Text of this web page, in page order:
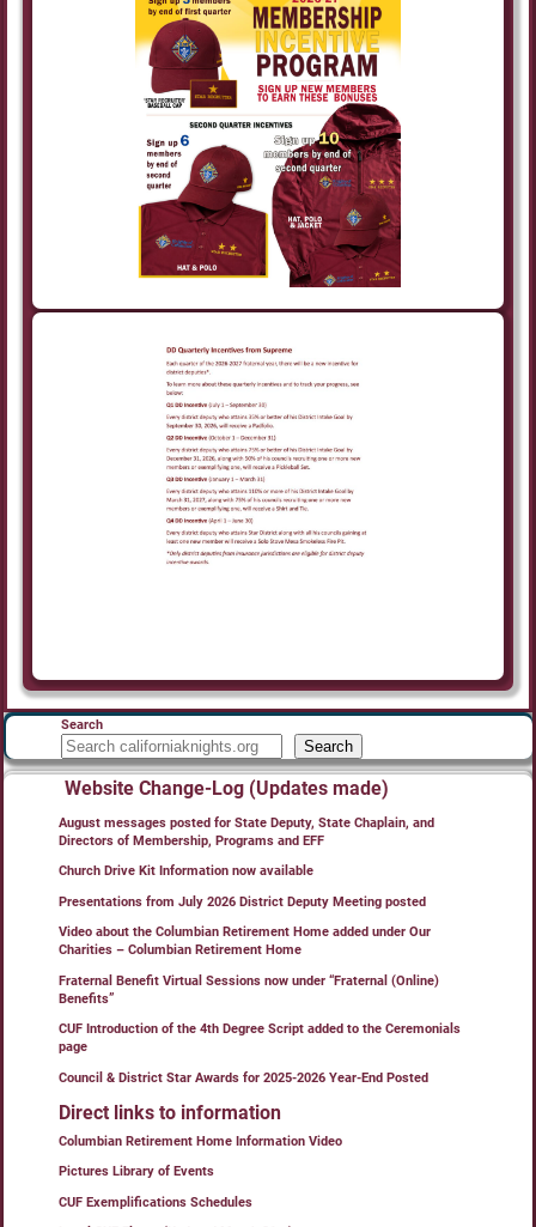
Search
Search
Website Change-Log (Updates made)
August messages posted for State Deputy, State Chaplain, and
Directors of Membership, Programs and EFF
Church Drive Kit Information now available
Presentations from July 2026 District Deputy Meeting posted
Video about the Columbian Retirement Home added under Our
Charities – Columbian Retirement Home
Fraternal Benefit Virtual Sessions now under “Fraternal (Online)
Benefits”
CUF Introduction of the 4th Degree Script added to the Ceremonials
page
Council & District Star Awards for 2025-2026 Year-End Posted
Direct links to information
Columbian Retirement Home Information Video
Pictures Library of Events
CUF Exemplifications Schedules